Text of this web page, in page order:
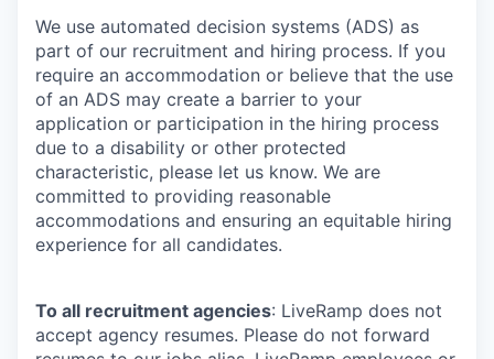
We use automated decision systems (ADS) as
part of our recruitment and hiring process. If you
require an accommodation or believe that the use
of an ADS may create a barrier to your
application or participation in the hiring process
due to a disability or other protected
characteristic, please let us know. We are
committed to providing reasonable
accommodations and ensuring an equitable hiring
experience for all candidates.
To all recruitment agencies: LiveRamp does not
accept agency resumes. Please do not forward